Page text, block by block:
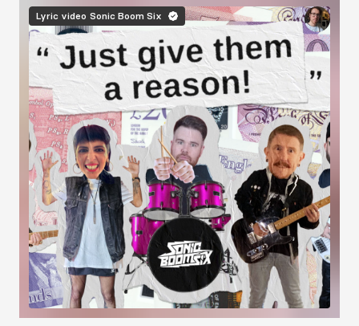
Image
Lyric video Sonic Boom Six